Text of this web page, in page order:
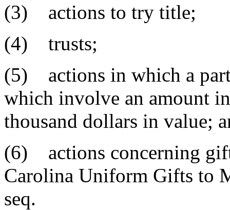
(3) actions to try title;
(4) trusts;
(5) actions in which a
which involve an amount
thousand dollars in value;
(6) actions concerning
Carolina Uniform Gifts to
seq.